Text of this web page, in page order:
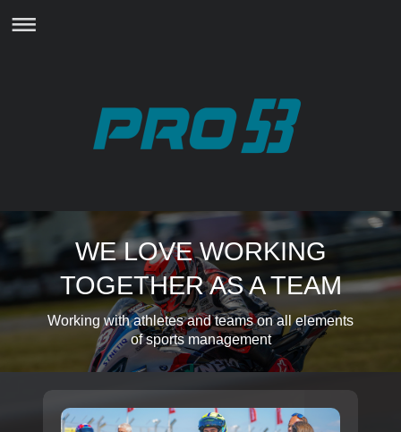
WE LOVE WORKING
TOGETHER AS A TEAM
Working with athletes and teams on all elements
of sports management